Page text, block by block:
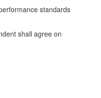
standards
shall agree on